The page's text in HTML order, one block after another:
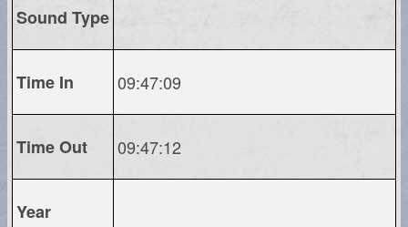
Sound Type
Time In 09:47:09
Time Out 09:47:12
Year